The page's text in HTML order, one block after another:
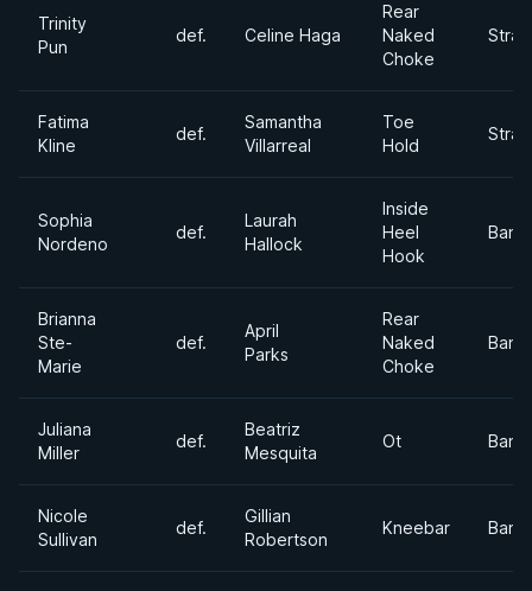
Trinity
Pun
def. Celine Haga
Rear
Naked
Choke
Fatima
Kline
def.
Samantha
Villarreal
Toe
Hold
Sophia
Nordeno
def.
Laurah
Hallock
Inside
Heel
Hook
Brianna
Ste-
Marie
def.
April
Parks
Rear
Naked
Choke
Juliana
Miller
def.
Beatriz
Mesquita
Ot
Nicole
Sullivan
def.
Gillian
Robertson
Kneebar